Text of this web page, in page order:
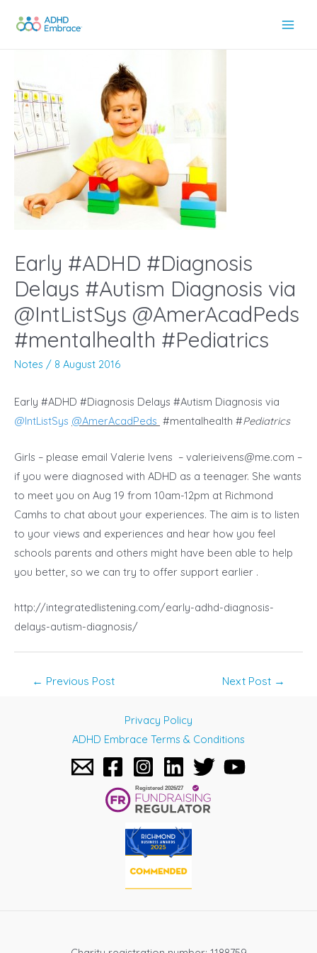
Early #ADHD #Diagnosis
Delays #Autism Diagnosis via
@IntListSys @AmerAcadPeds
#mentalhealth #Pediatrics
Notes / 8 August 2016
Early #ADHD #Diagnosis Delays #Autism Diagnosis via
@IntListSys @AmerAcadPeds #mentalhealth #Pediatrics
Girls – please email Valerie Ivens – valerieivens@me.com –
if you were diagnosed with ADHD as a teenager. She wants
to meet you on Aug 19 from 10am-12pm at Richmond
Camhs to chat about your experiences. The aim is to listen
to your views and experiences and hear how you feel
schools parents and others might have been able to help
you better, so we can try to offer support earlier .
http://integratedlistening.com/early-adhd-diagnosis-
delays-autism-diagnosis/
← Previous Post Next Post →
Privacy Policy
ADHD Embrace Terms & Conditions